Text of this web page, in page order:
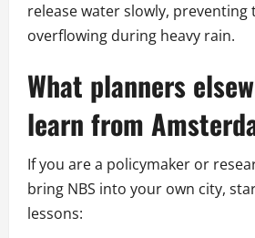
release water slowly, preventing
overflowing during heavy rain.
What planners
learn from
If you are a policymaker or
bring NBS into your own city,
lessons: